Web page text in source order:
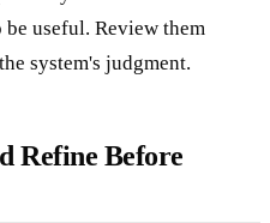
useful. Review them
system's judgment.
Refine Before